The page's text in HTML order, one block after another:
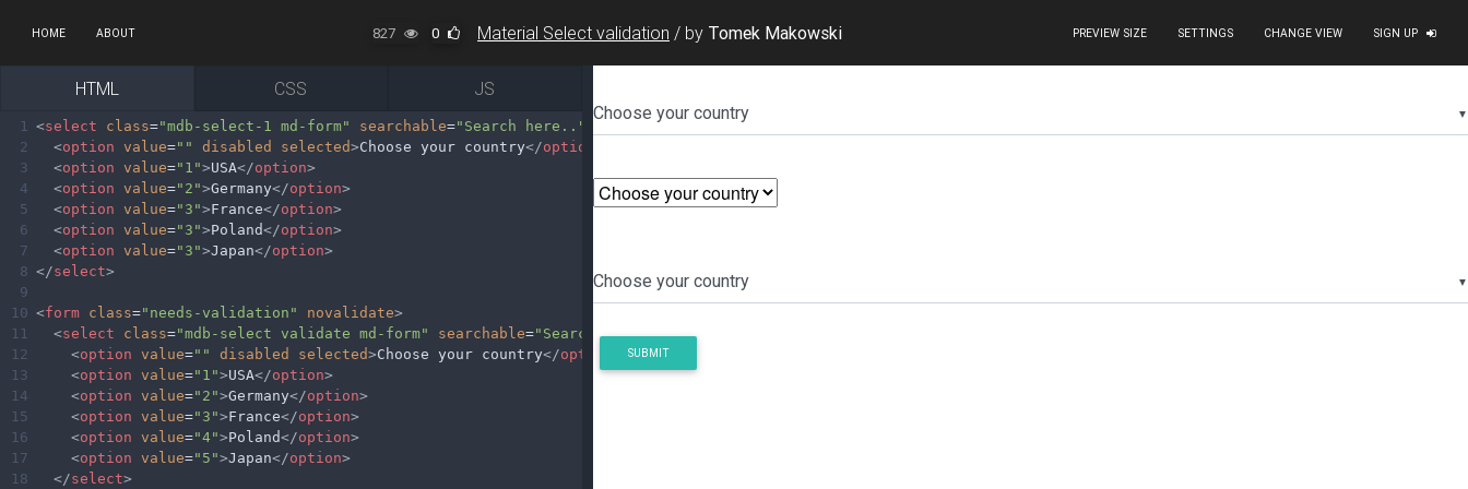
HOME ABOUT 827 0 Material Select validation / by Tomek Makowski PREVIEW SIZE SETTINGS CHANGE VIEW SIGN UP
HTML CSS JS
1 <select class="mdb-select-1 md-form" searchable="Search here.."
2
<option value="" disabled selected>Choose your country</option
3
<option value="1">USA</option>
4
<option value="2">Germany</option>
5
<option value="3">France</option>
6
<option value="3">Poland</option>
7
<option value="3">Japan</option>
8 </select>
9
10 <form class="needs-validation" novalidate>
11
<select class="mdb-select validate md-form" searchable="Search here..">
12
<option value="" disabled selected>Choose your country</option
13
<option value="1">USA</option>
14
<option value="2">Germany</option>
15
<option value="3">France</option>
16
<option value="4">Poland</option>
17
<option value="5">Japan</option>
18
</select>